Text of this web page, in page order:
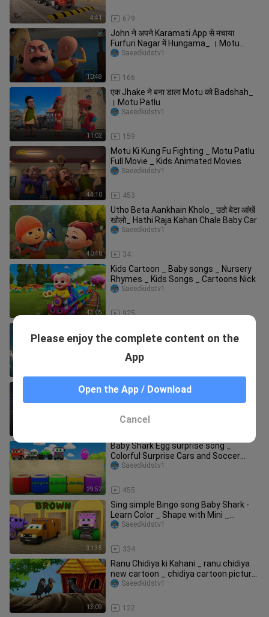
4:41 679
10:48
John ने अपने Karamati App से मचाया
Furfuri Nagar में Hungama_ । Motu
Patlu
166
Saeedkidstv1
11:02
एक Jhake ने बना डाला Motu को Badshah_
। Motu Patlu
159
Saeedkidstv1
44:10
Motu Ki Kung Fu Fighting _ Motu Patlu
Full Movie _ Kids Animated Movies
453
Saeedkidstv1
40:40
Utho Beta Aankhain Kholo_ उठो बेटा आंखें
खोलो_ Hathi Raja Kahan Chale Baby Car
34
Saeedkidstv1
43:05
Kids Cartoon _ Baby songs _ Nursery
Rhymes _ Kids Songs _ Cartoons Nick
925
Saeedkidstv1
Kids Songs _ Cartoon hindi baby - Nick
Motu Drives A Road Roller _ मोटू ने चलाया
रोड रोलर _ Motu Patlu Tv Show Hindi _
29:52
Baby Shark Egg surprise song _
Colorful Surprise Cars and Soccer
Balls _ Baby
455
Saeedkidstv1
31:35
Sing simple Bingo song Baby Shark -
Learn Color _ Shape with Mini _
Monster Tr
334
Saeedkidstv1
13:09
Ranu Chidiya ki Kahani _ ranu chidiya
new cartoon _ chidiya cartoon picture
_ ch
122
Saeedkidstv1
Please enjoy the complete content on the
App
Open the App / Download
Cancel